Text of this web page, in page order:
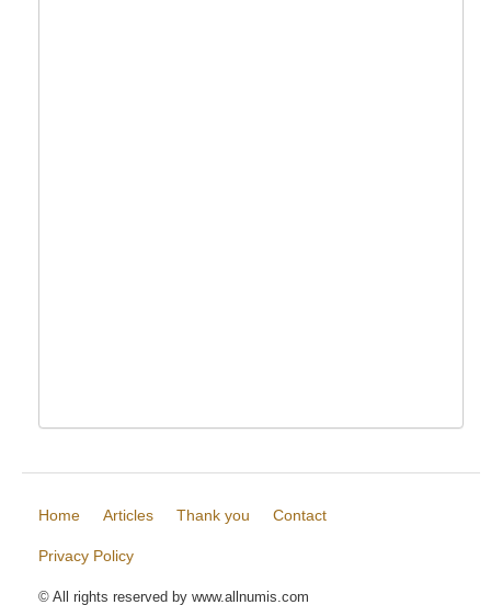
Home Articles Thank you Contact
Privacy Policy
© All rights reserved by www.allnumis.com